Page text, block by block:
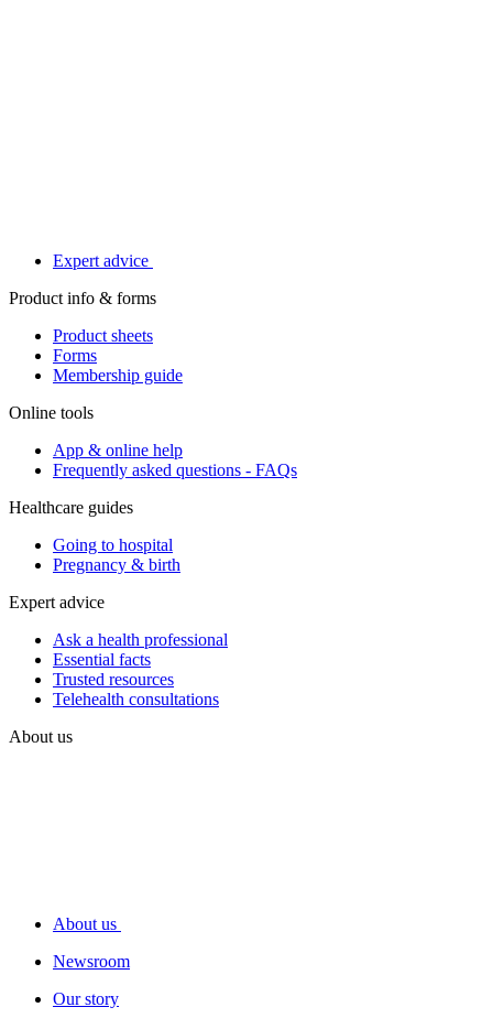
Expert advice
Product info & forms
Product sheets
Forms
Membership guide
Online tools
App & online help
Frequently asked questions - FAQs
Healthcare guides
Going to hospital
Pregnancy & birth
Expert advice
Ask a health professional
Essential facts
Trusted resources
Telehealth consultations
About us
About us
Newsroom
Our story